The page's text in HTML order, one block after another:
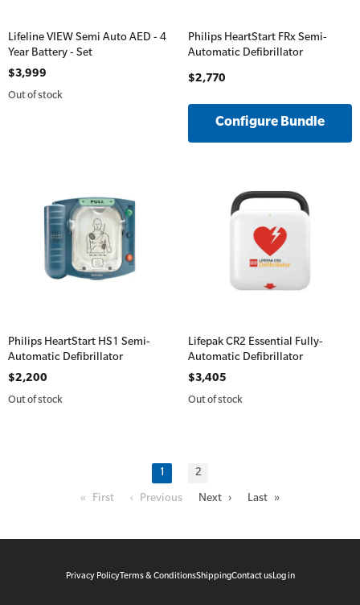
Lifeline VIEW Semi Auto AED - 4
Year Battery - Set
$3,999
Out of stock
Philips HeartStart FRx Semi-
Automatic Defibrillator
$2,770
Configure Bundle
Philips HeartStart HS1 Semi-
Automatic Defibrillator
$2,200
Out of stock
Lifepak CR2 Essential Fully-
Automatic Defibrillator
$3,405
Out of stock
1 2
« First ‹ Previous Next › Last »
Privacy PolicyTerms & ConditionsShippingContact usLog in